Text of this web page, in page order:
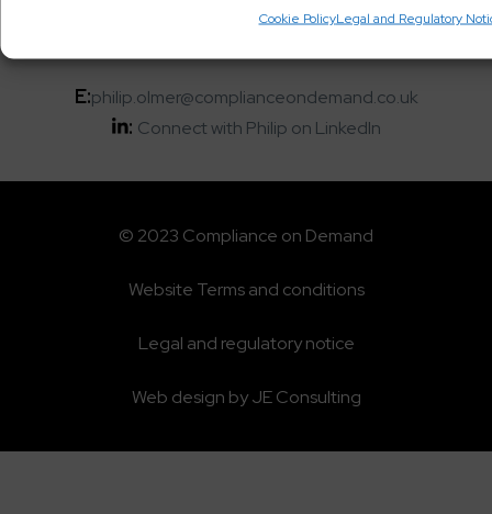
Cookie PolicyLegal and Regulatory
+44 20 3963 9966
E:philip.olmer@complianceondemand.co.uk
: Connect with Philip on LinkedIn
© 2023 Compliance on Demand
Website Terms and conditions
Legal and regulatory notice
Web design by JE Consulting